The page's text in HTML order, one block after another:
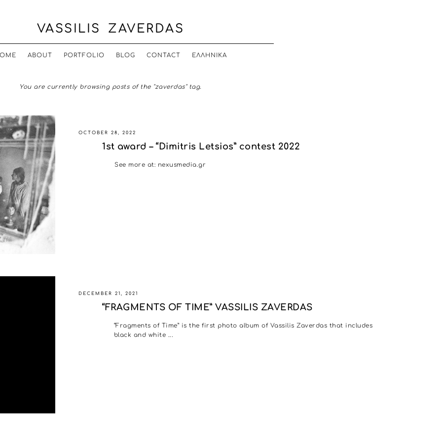
VASSILIS ZAVERDAS
ABOUT PORTFOLIO BLOG CONTACT ΕΛΛΗΝΙΚΆ
You are currently browsing posts of the "zaverdas" tag.
OCTOBER 28, 2022
1st award – “Dimitris Letsios” contest 2022
See more at: nexusmedia.gr
DECEMBER 21, 2021
“FRAGMENTS OF TIME” VASSILIS ZAVERDAS
“Fragments of Time” is the first photo album of Vassilis Zaverdas that includes
black and white ...